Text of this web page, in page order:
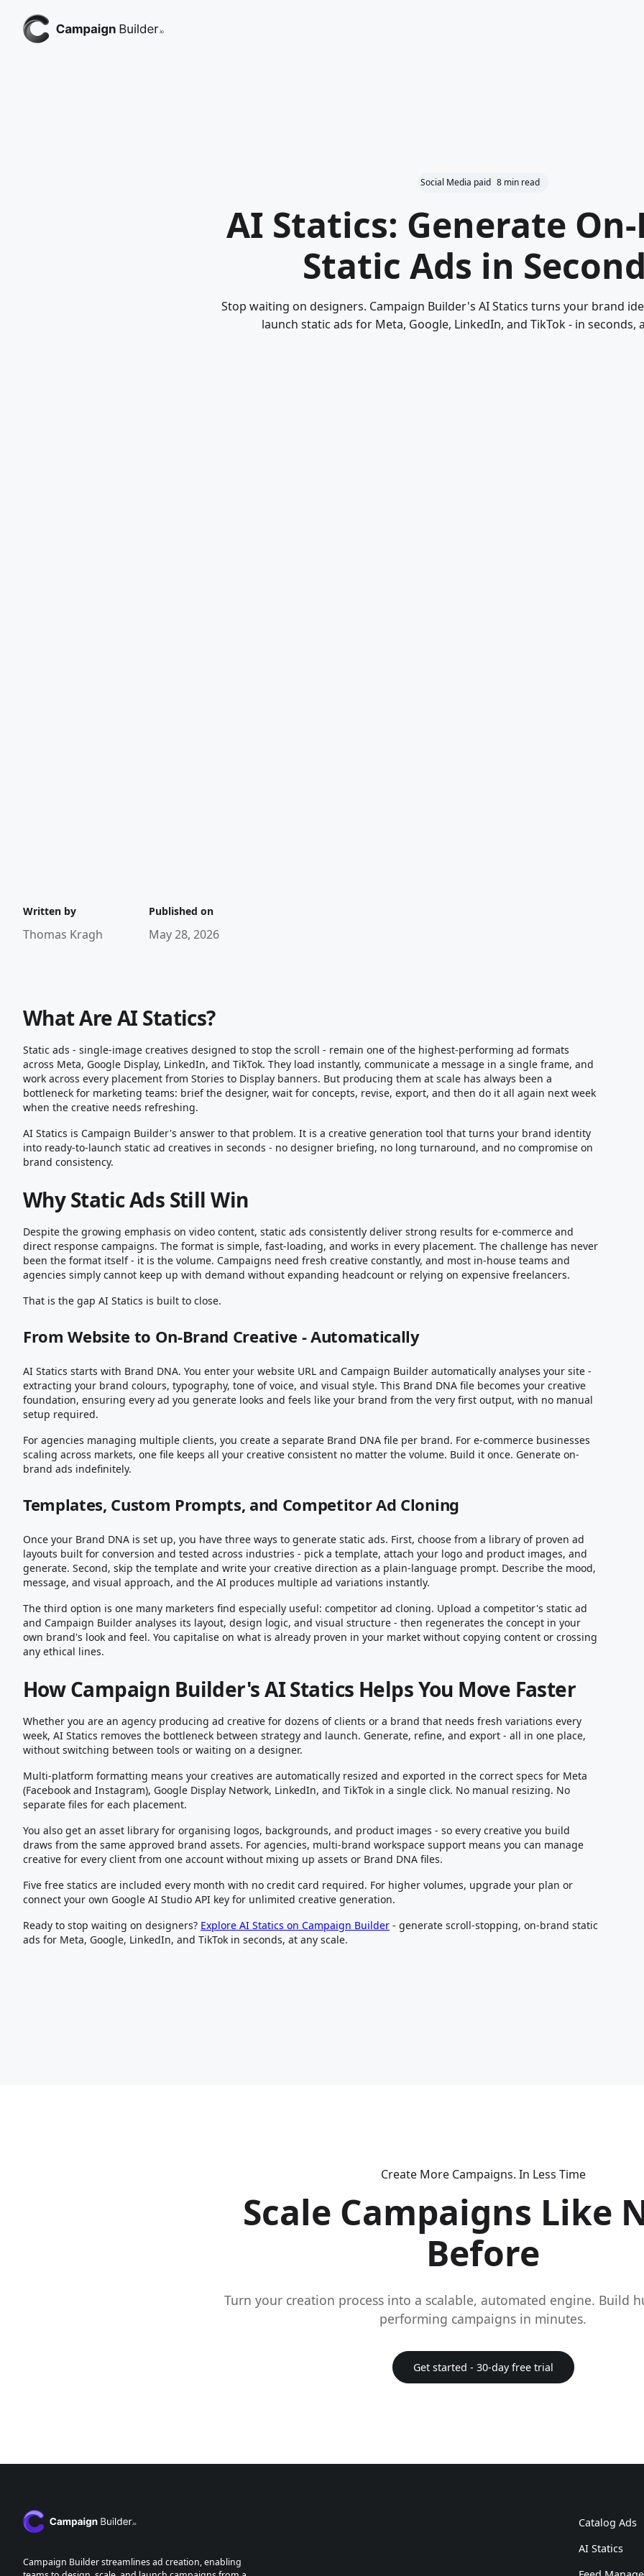
Social Media paid 8 min read
AI Statics: Generate
Static Ads in
Stop waiting on designers. Campaign Builder's AI Statics turns your brand
launch static ads for Meta, Google, LinkedIn, and TikTok - in seconds,
Written by
Thomas Kragh
Published on
May 28, 2026
What Are AI Statics?
Static ads - single-image creatives designed to stop the scroll - remain one of the highest-performing ad formats
across Meta, Google Display, LinkedIn, and TikTok. They load instantly, communicate a message in a single frame, and
work across every placement from Stories to Display banners. But producing them at scale has always been a
bottleneck for marketing teams: brief the designer, wait for concepts, revise, export, and then do it all again next week
when the creative needs refreshing.
AI Statics is Campaign Builder's answer to that problem. It is a creative generation tool that turns your brand identity
into ready-to-launch static ad creatives in seconds - no designer briefing, no long turnaround, and no compromise on
brand consistency.
Why Static Ads Still Win
Despite the growing emphasis on video content, static ads consistently deliver strong results for e-commerce and
direct response campaigns. The format is simple, fast-loading, and works in every placement. The challenge has never
been the format itself - it is the volume. Campaigns need fresh creative constantly, and most in-house teams and
agencies simply cannot keep up with demand without expanding headcount or relying on expensive freelancers.
That is the gap AI Statics is built to close.
From Website to On-Brand Creative - Automatically
AI Statics starts with Brand DNA. You enter your website URL and Campaign Builder automatically analyses your site -
extracting your brand colours, typography, tone of voice, and visual style. This Brand DNA file becomes your creative
foundation, ensuring every ad you generate looks and feels like your brand from the very first output, with no manual
setup required.
For agencies managing multiple clients, you create a separate Brand DNA file per brand. For e-commerce businesses
scaling across markets, one file keeps all your creative consistent no matter the volume. Build it once. Generate on-
brand ads indefinitely.
Templates, Custom Prompts, and Competitor Ad Cloning
Once your Brand DNA is set up, you have three ways to generate static ads. First, choose from a library of proven ad
layouts built for conversion and tested across industries - pick a template, attach your logo and product images, and
generate. Second, skip the template and write your creative direction as a plain-language prompt. Describe the mood,
message, and visual approach, and the AI produces multiple ad variations instantly.
The third option is one many marketers find especially useful: competitor ad cloning. Upload a competitor's static ad
and Campaign Builder analyses its layout, design logic, and visual structure - then regenerates the concept in your
own brand's look and feel. You capitalise on what is already proven in your market without copying content or crossing
any ethical lines.
How Campaign Builder's AI Statics Helps You Move Faster
Whether you are an agency producing ad creative for dozens of clients or a brand that needs fresh variations every
week, AI Statics removes the bottleneck between strategy and launch. Generate, refine, and export - all in one place,
without switching between tools or waiting on a designer.
Multi-platform formatting means your creatives are automatically resized and exported in the correct specs for Meta
(Facebook and Instagram), Google Display Network, LinkedIn, and TikTok in a single click. No manual resizing. No
separate files for each placement.
You also get an asset library for organising logos, backgrounds, and product images - so every creative you build
draws from the same approved brand assets. For agencies, multi-brand workspace support means you can manage
creative for every client from one account without mixing up assets or Brand DNA files.
Five free statics are included every month with no credit card required. For higher volumes, upgrade your plan or
connect your own Google AI Studio API key for unlimited creative generation.
Ready to stop waiting on designers? Explore AI Statics on Campaign Builder - generate scroll-stopping, on-brand static
ads for Meta, Google, LinkedIn, and TikTok in seconds, at any scale.
Create More Campaigns. In Less Time
Scale Campaigns Like
Before
Turn your creation process into a scalable, automated engine. Build
performing campaigns in minutes.
Get started - 30-day free trial
Campaign Builder streamlines ad creation, enabling
Catalog Ads
AI Statics